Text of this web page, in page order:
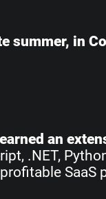
summer, in
an
.NET,
SaaS